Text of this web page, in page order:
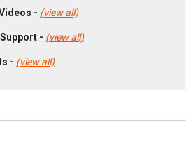
- (view all)
- (view all)
- (view all)